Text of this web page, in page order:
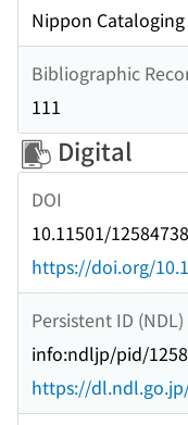
Nippon
Bibliographic
111
Digital
DOI
10.11501/12584738
https://doi.org/
Persistent ID (NDL)
info:ndljp/pid/
https://